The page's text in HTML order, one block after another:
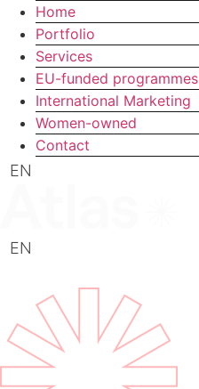
Home
Portfolio
Services
EU-funded programmes
International Marketing
Women-owned
Contact
EN
EN